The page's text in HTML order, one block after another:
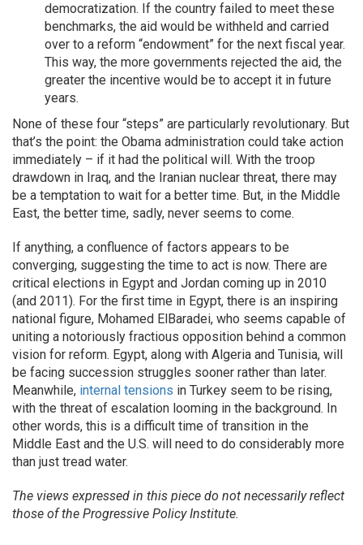
democratization. If the country failed to meet these
benchmarks, the aid would be withheld and carried
over to a reform “endowment” for the next fiscal year.
This way, the more governments rejected the aid, the
greater the incentive would be to accept it in future
years.
None of these four “steps” are particularly revolutionary. But
that’s the point: the Obama administration could take action
immediately – if it had the political will. With the troop
drawdown in Iraq, and the Iranian nuclear threat, there may
be a temptation to wait for a better time. But, in the Middle
East, the better time, sadly, never seems to come.
If anything, a confluence of factors appears to be
converging, suggesting the time to act is now. There are
critical elections in Egypt and Jordan coming up in 2010
(and 2011). For the first time in Egypt, there is an inspiring
national figure, Mohamed ElBaradei, who seems capable of
uniting a notoriously fractious opposition behind a common
vision for reform. Egypt, along with Algeria and Tunisia, will
be facing succession struggles sooner rather than later.
Meanwhile, internal tensions in Turkey seem to be rising,
with the threat of escalation looming in the background. In
other words, this is a difficult time of transition in the
Middle East and the U.S. will need to do considerably more
than just tread water.
The views expressed in this piece do not necessarily reflect
those of the Progressive Policy Institute.